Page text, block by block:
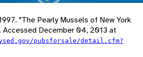
"The Pearly Mussels of New York
December 04, 2013 at
pubsforsale/detail.cfm?